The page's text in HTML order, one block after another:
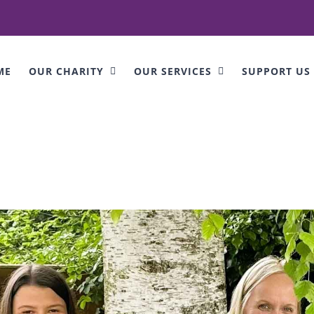
OUR CHARITY OUR SERVICES SUPPORT US